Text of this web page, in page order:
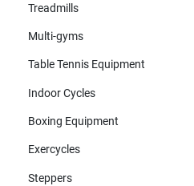
Treadmills
Multi-gyms
Table Tennis Equipment
Indoor Cycles
Boxing Equipment
Exercycles
Steppers